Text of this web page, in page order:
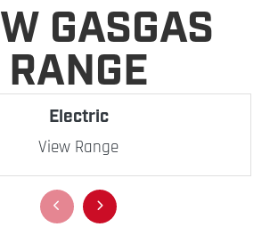
GASGAS
RANGE
Electric
View Range